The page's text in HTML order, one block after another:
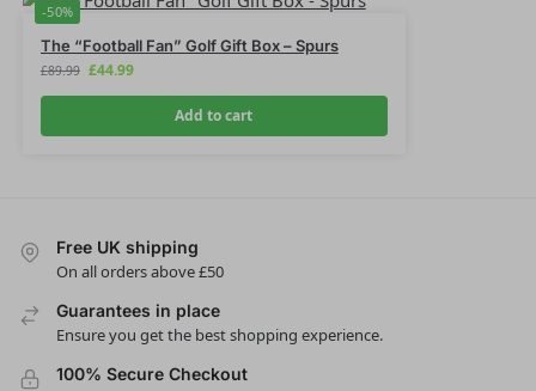
-50%
The “Football Fan” Golf Gift Box – Spurs
£89.99 £44.99
Add to cart
Free UK shipping
On all orders above £50
Guarantees in place
Ensure you get the best shopping experience.
100% Secure Checkout